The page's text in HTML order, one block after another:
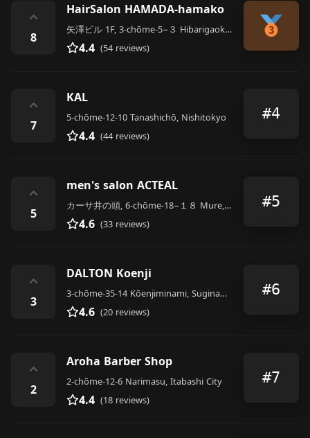
⌃
8
HairSalon HAMADA-hamako
矢澤ビル 1F, 3-chōme-5−３ Hibarigaokakita, Nishitokyo
4.4 (54 reviews)
⌃
7
KAL
5-chōme-12-10 Tanashichō, Nishitokyo
4.4 (44 reviews)
#4
⌃
5
men's salon ACTEAL
カーサ井の頭, 6-chōme-18−１８ Mure, Mitaka
4.6 (33 reviews)
#5
⌃
3
DALTON Koenji
3-chōme-35-14 Kōenjiminami, Suginami City
4.6 (20 reviews)
#6
⌃
2
Aroha Barber Shop
2-chōme-12-6 Narimasu, Itabashi City
4.4 (18 reviews)
#7